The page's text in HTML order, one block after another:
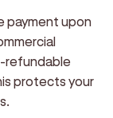
payment upon
refundable
protects your